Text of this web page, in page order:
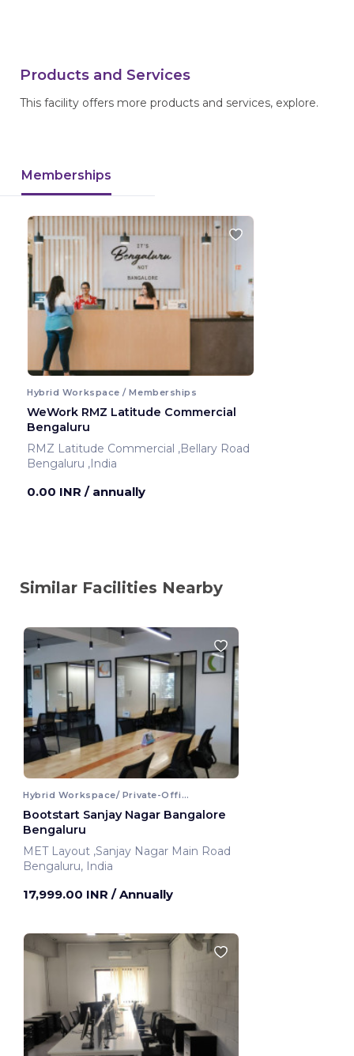
Products and Services
This facility offers more products and services, explore.
Memberships
Hybrid Workspace / Memberships
WeWork RMZ Latitude Commercial
Bengaluru
RMZ Latitude Commercial ,Bellary Road
Bengaluru ,India
0.00 INR / annually
Similar Facilities Nearby
Hybrid Workspace/ Private-Office
Bootstart Sanjay Nagar Bangalore
Bengaluru
MET Layout ,Sanjay Nagar Main Road
Bengaluru, India
17,999.00 INR / Annually